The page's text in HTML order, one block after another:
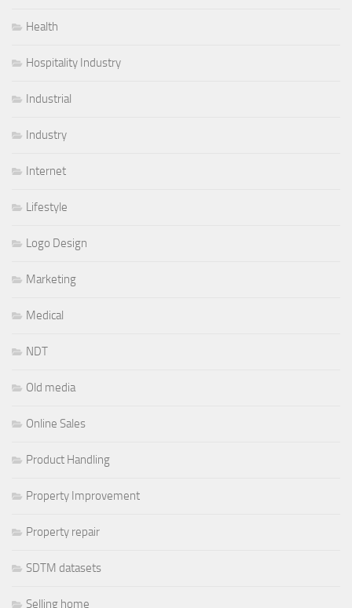
Health
Hospitality Industry
Industrial
Industry
Internet
Lifestyle
Logo Design
Marketing
Medical
NDT
Old media
Online Sales
Product Handling
Property Improvement
Property repair
SDTM datasets
Selling home